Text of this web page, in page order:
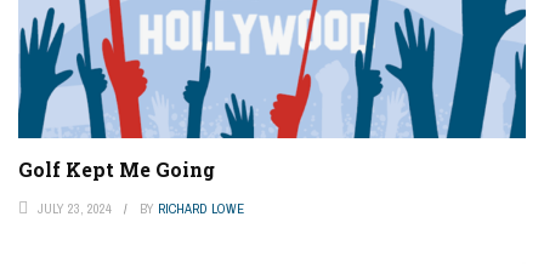
Golf Kept Me Going
JULY 23, 2024 BY RICHARD LOWE